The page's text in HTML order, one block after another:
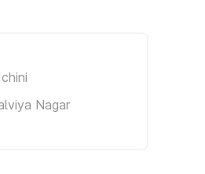
Nagar